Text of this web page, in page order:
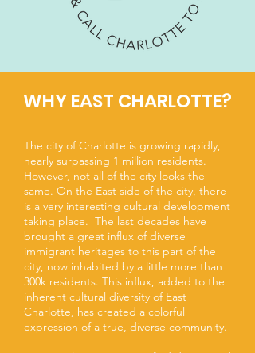
WHY EAST CHARLOTTE?
The city of Charlotte is growing rapidly,
nearly surpassing 1 million residents.
However, not all of the city looks the
same. On the East side of the city, there
is a very interesting cultural development
taking place. The last decades have
brought a great influx of diverse
immigrant heritages to this part of the
city, now inhabited by a little more than
300k residents. This influx, added to the
inherent cultural diversity of East
Charlotte, has created a colorful
expression of a true, diverse community.